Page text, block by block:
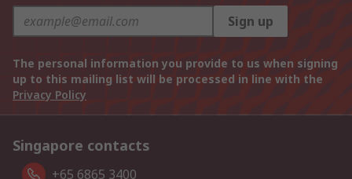
Sign up
The personal information you provide to us when signing
up to this mailing list will be processed in line with the
Privacy Policy
Singapore contacts
+65 6865 3400